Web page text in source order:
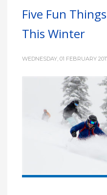
Five Fun
This Winter
WEDNESDAY, 01 FEBRUARY